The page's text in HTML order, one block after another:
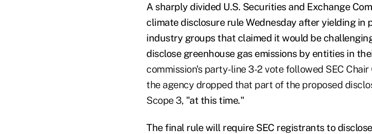
A sharply divided U.S. Securities and Exchange
climate disclosure rule Wednesday after yielding
industry groups that claimed it would be
disclose greenhouse gas emissions by entities in
commission's party-line 3-2 vote followed SEC
the agency dropped that part of the proposed
Scope 3, "at this time."
The final rule will require SEC registrants to